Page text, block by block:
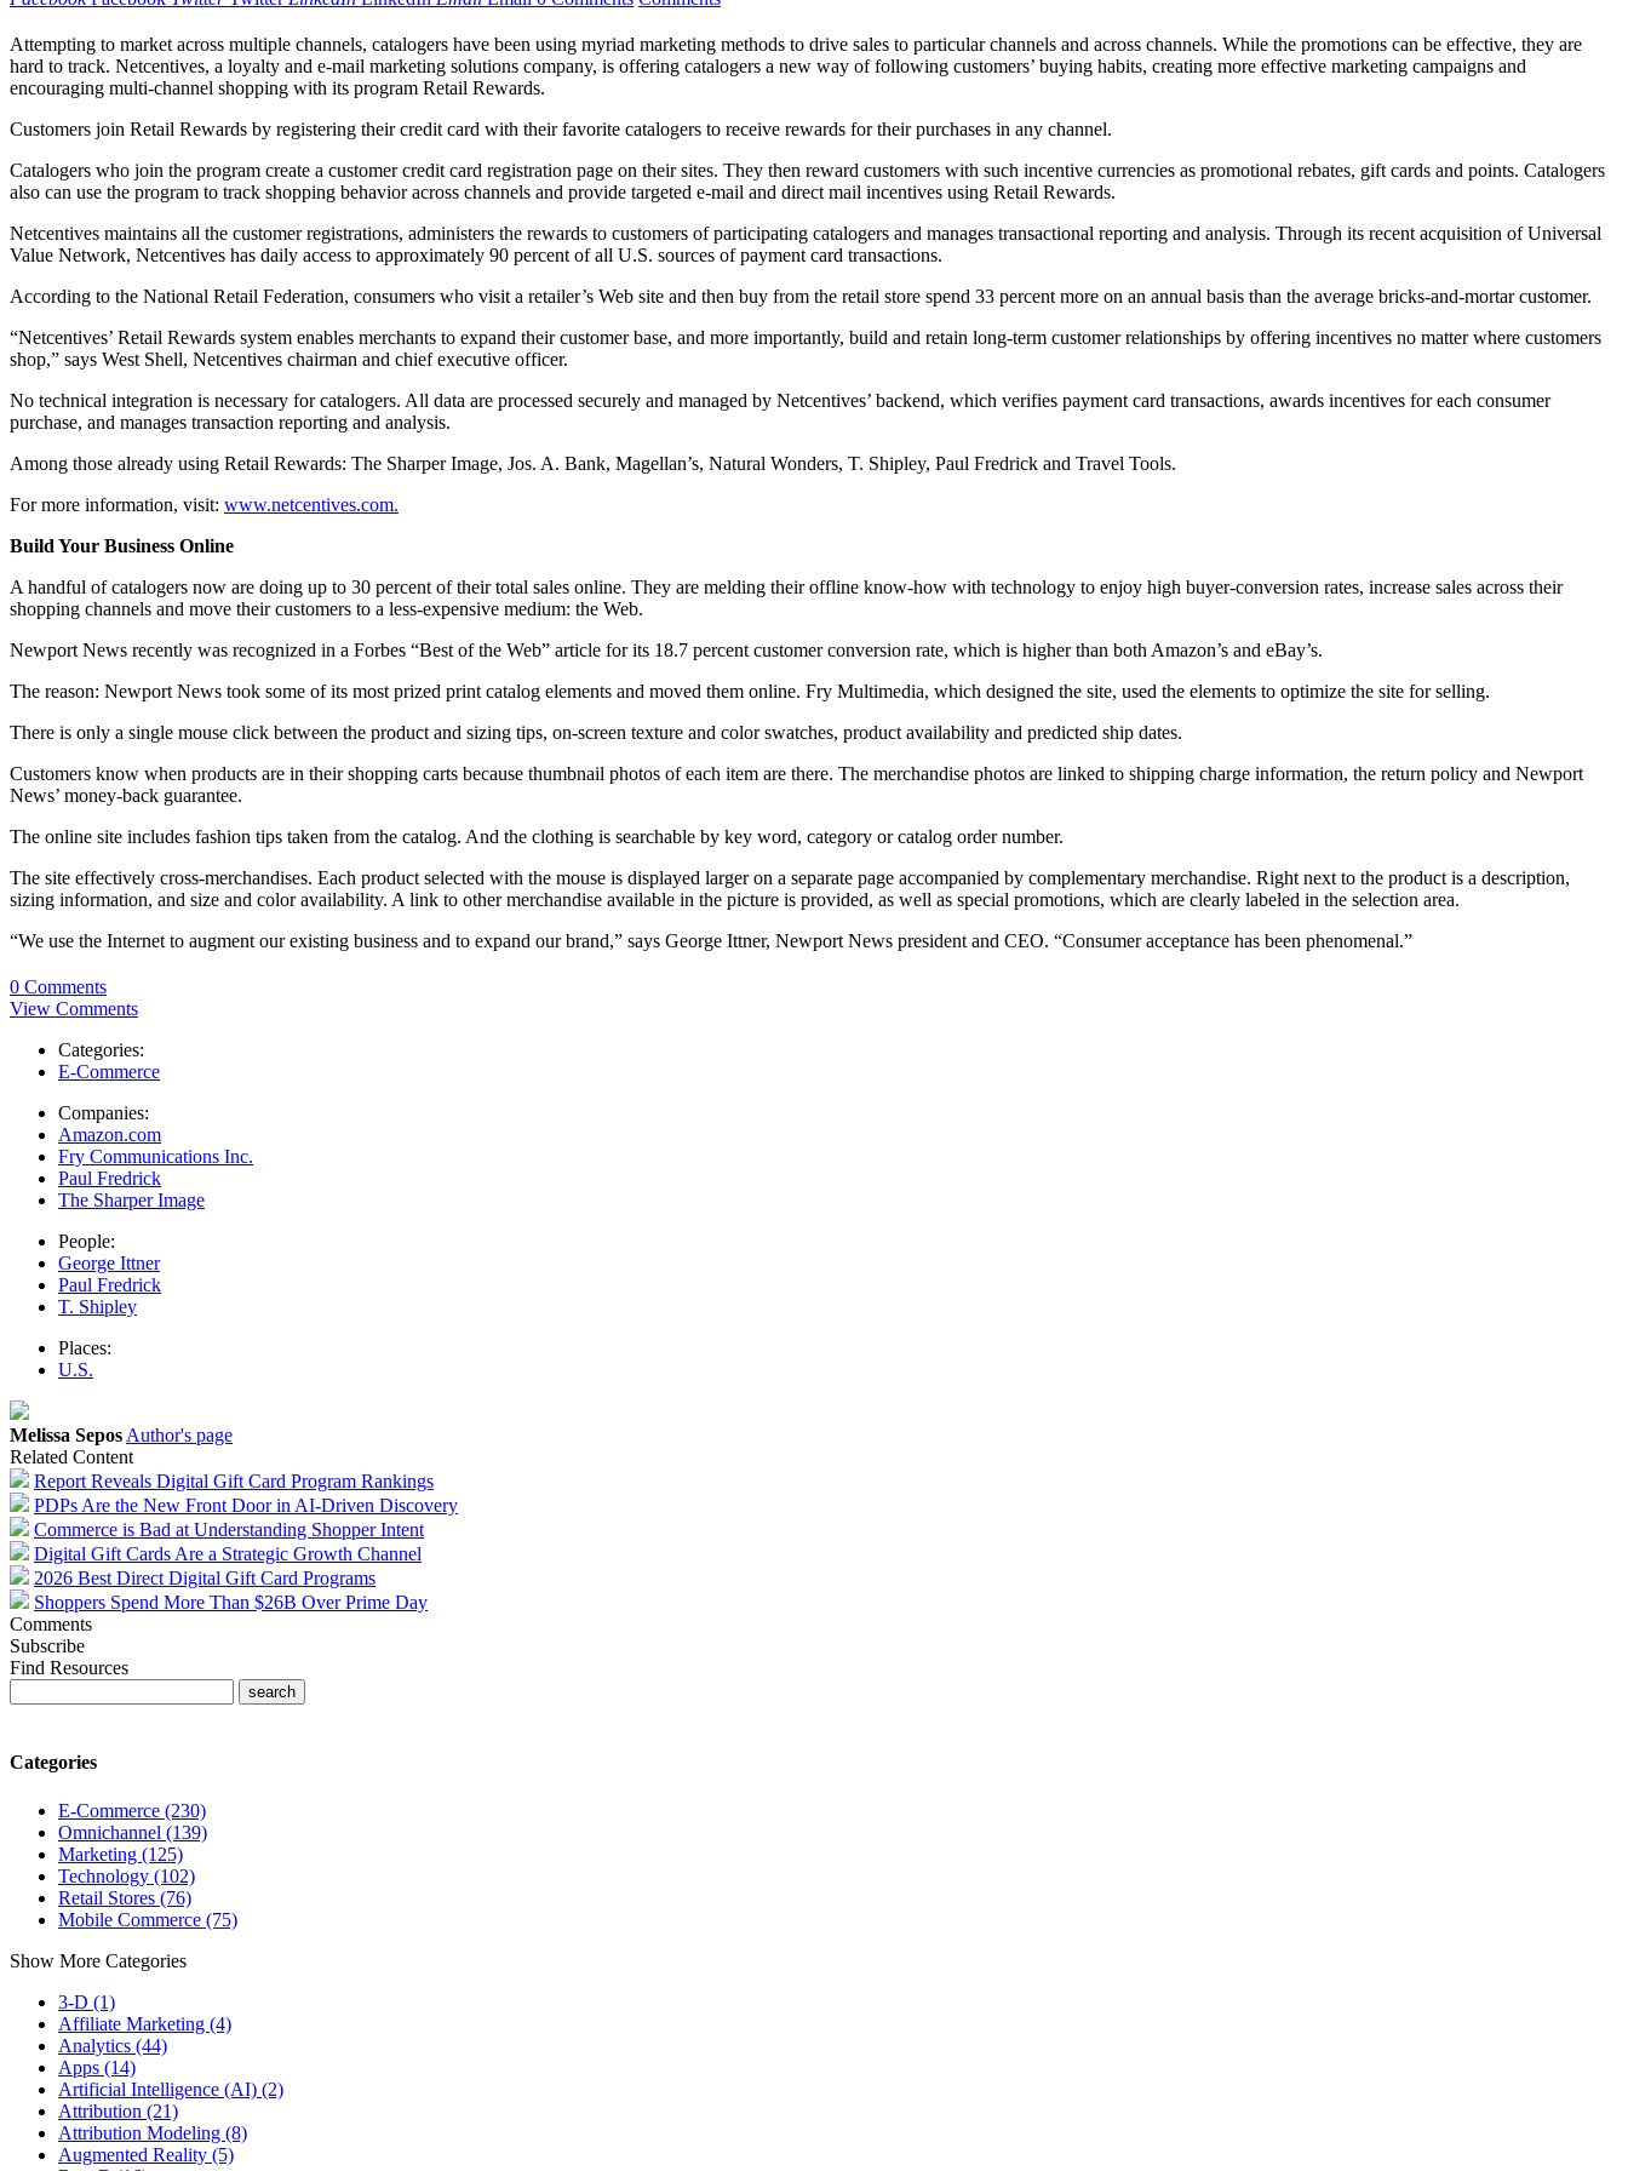
Attempting to market across multiple channels, catalogers have been using myriad marketing methods to drive sales to particular channels and across channels. While the promotions can be effective, they are
hard to track. Netcentives, a loyalty and e-mail marketing solutions company, is offering catalogers a new way of following customers’ buying habits, creating more effective marketing campaigns and
encouraging multi-channel shopping with its program Retail Rewards.
Customers join Retail Rewards by registering their credit card with their favorite catalogers to receive rewards for their purchases in any channel.
Catalogers who join the program create a customer credit card registration page on their sites. They then reward customers with such incentive currencies as promotional rebates, gift cards and points. Catalogers
also can use the program to track shopping behavior across channels and provide targeted e-mail and direct mail incentives using Retail Rewards.
Netcentives maintains all the customer registrations, administers the rewards to customers of participating catalogers and manages transactional reporting and analysis. Through its recent acquisition of Universal
Value Network, Netcentives has daily access to approximately 90 percent of all U.S. sources of payment card transactions.
According to the National Retail Federation, consumers who visit a retailer’s Web site and then buy from the retail store spend 33 percent more on an annual basis than the average bricks-and-mortar customer.
“Netcentives’ Retail Rewards system enables merchants to expand their customer base, and more importantly, build and retain long-term customer relationships by offering incentives no matter where customers
shop,” says West Shell, Netcentives chairman and chief executive officer.
No technical integration is necessary for catalogers. All data are processed securely and managed by Netcentives’ backend, which verifies payment card transactions, awards incentives for each consumer
purchase, and manages transaction reporting and analysis.
Among those already using Retail Rewards: The Sharper Image, Jos. A. Bank, Magellan’s, Natural Wonders, T. Shipley, Paul Fredrick and Travel Tools.
For more information, visit: www.netcentives.com.
Build Your Business Online
A handful of catalogers now are doing up to 30 percent of their total sales online. They are melding their offline know-how with technology to enjoy high buyer-conversion rates, increase sales across their
shopping channels and move their customers to a less-expensive medium: the Web.
Newport News recently was recognized in a Forbes “Best of the Web” article for its 18.7 percent customer conversion rate, which is higher than both Amazon’s and eBay’s.
The reason: Newport News took some of its most prized print catalog elements and moved them online. Fry Multimedia, which designed the site, used the elements to optimize the site for selling.
There is only a single mouse click between the product and sizing tips, on-screen texture and color swatches, product availability and predicted ship dates.
Customers know when products are in their shopping carts because thumbnail photos of each item are there. The merchandise photos are linked to shipping charge information, the return policy and Newport
News’ money-back guarantee.
The online site includes fashion tips taken from the catalog. And the clothing is searchable by key word, category or catalog order number.
The site effectively cross-merchandises. Each product selected with the mouse is displayed larger on a separate page accompanied by complementary merchandise. Right next to the product is a description,
sizing information, and size and color availability. A link to other merchandise available in the picture is provided, as well as special promotions, which are clearly labeled in the selection area.
“We use the Internet to augment our existing business and to expand our brand,” says George Ittner, Newport News president and CEO. “Consumer acceptance has been phenomenal.”
0 Comments
View Comments
Categories:
E-Commerce
Companies:
Amazon.com
Fry Communications Inc.
Paul Fredrick
The Sharper Image
People:
George Ittner
Paul Fredrick
T. Shipley
Places:
U.S.
Melissa Sepos Author's page
Related Content
Report Reveals Digital Gift Card Program Rankings
PDPs Are the New Front Door in AI-Driven Discovery
Commerce is Bad at Understanding Shopper Intent
Digital Gift Cards Are a Strategic Growth Channel
2026 Best Direct Digital Gift Card Programs
Shoppers Spend More Than $26B Over Prime Day
Comments
Subscribe
Find Resources
Categories
E-Commerce (230)
Omnichannel (139)
Marketing (125)
Technology (102)
Retail Stores (76)
Mobile Commerce (75)
Show More Categories
3-D (1)
Affiliate Marketing (4)
Analytics (44)
Apps (14)
Artificial Intelligence (AI) (2)
Attribution (21)
Attribution Modeling (8)
Augmented Reality (5)